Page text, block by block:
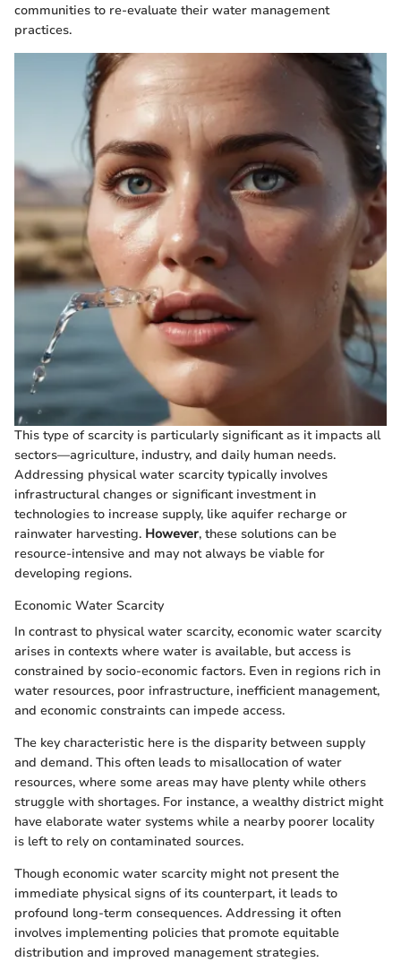
communities to re-evaluate their water management
practices.
This type of scarcity is particularly significant as it impacts all
sectors—agriculture, industry, and daily human needs.
Addressing physical water scarcity typically involves
infrastructural changes or significant investment in
technologies to increase supply, like aquifer recharge or
rainwater harvesting. However, these solutions can be
resource-intensive and may not always be viable for
developing regions.
Economic Water Scarcity
In contrast to physical water scarcity, economic water scarcity
arises in contexts where water is available, but access is
constrained by socio-economic factors. Even in regions rich in
water resources, poor infrastructure, inefficient management,
and economic constraints can impede access.
The key characteristic here is the disparity between supply
and demand. This often leads to misallocation of water
resources, where some areas may have plenty while others
struggle with shortages. For instance, a wealthy district might
have elaborate water systems while a nearby poorer locality
is left to rely on contaminated sources.
Though economic water scarcity might not present the
immediate physical signs of its counterpart, it leads to
profound long-term consequences. Addressing it often
involves implementing policies that promote equitable
distribution and improved management strategies.